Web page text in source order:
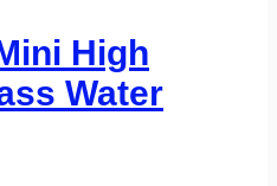
High
Water